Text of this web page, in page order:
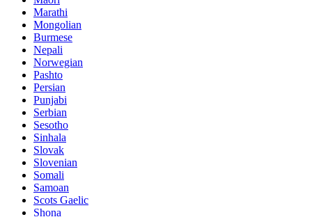
Marathi
Mongolian
Burmese
Nepali
Norwegian
Pashto
Persian
Punjabi
Serbian
Sesotho
Sinhala
Slovak
Slovenian
Somali
Samoan
Scots Gaelic
Shona